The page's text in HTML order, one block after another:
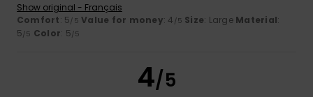
Show original - Français
Comfort: 5/5 Value for money: 4 /5 Size: Large Material:
5/5 Color: 5/5
4/5